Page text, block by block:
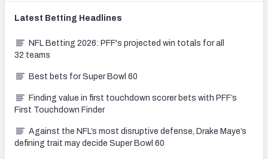
Latest Betting Headlines
NFL Betting 2026: PFF's projected win totals for all
32 teams
Best bets for Super Bowl 60
Finding value in first touchdown scorer bets with PFF’s
First Touchdown Finder
Against the NFL’s most disruptive defense, Drake Maye’s
defining trait may decide Super Bowl 60